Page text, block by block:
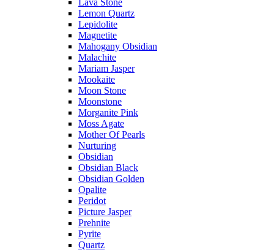
Lava Stone
Lemon Quartz
Lepidolite
Magnetite
Mahogany Obsidian
Malachite
Mariam Jasper
Mookaite
Moon Stone
Moonstone
Morganite Pink
Moss Agate
Mother Of Pearls
Nurturing
Obsidian
Obsidian Black
Obsidian Golden
Opalite
Peridot
Picture Jasper
Prehnite
Pyrite
Quartz